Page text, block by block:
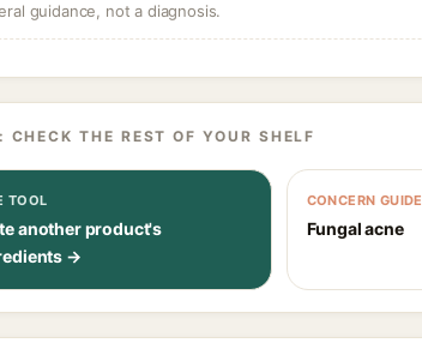
guidance, not a diagnosis.
CHECK THE REST OF YOUR SHELF
TOOL
another product's
→
CONCERN GUIDE
Fungal acne